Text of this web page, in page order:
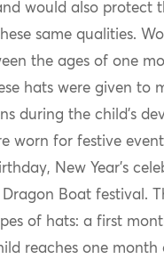
would also protect
same qualities.
the ages of one
hats were given to
during the child’s
worn for festive
New Year’s
Boat festival.
of hats: a first
reaches one month